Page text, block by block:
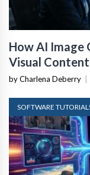
How AI Image
Visual
by Charlena Deberry |
SOFTWARE